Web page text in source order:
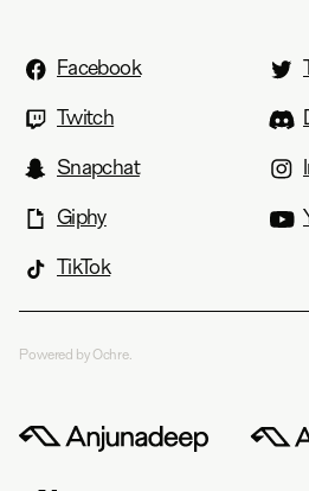
Facebook
Twitch
Snapchat
Giphy
TikTok
Powered by Ochre.